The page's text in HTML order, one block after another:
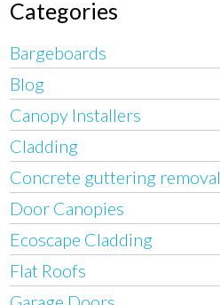
Categories
Bargeboards
Blog
Canopy Installers
Cladding
Concrete guttering removal
Door Canopies
Ecoscape Cladding
Flat Roofs